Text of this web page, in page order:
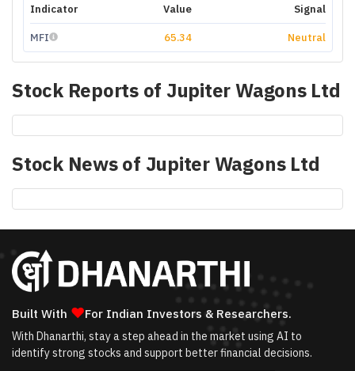
Indicator Value Signal
MFI 65.34 Neutral
Stock Reports of Jupiter Wagons Ltd
Stock News of Jupiter Wagons Ltd
Built With ❤For Indian Investors & Researchers.
With Dhanarthi, stay a step ahead in the market using AI to
identify strong stocks and support better financial decisions.